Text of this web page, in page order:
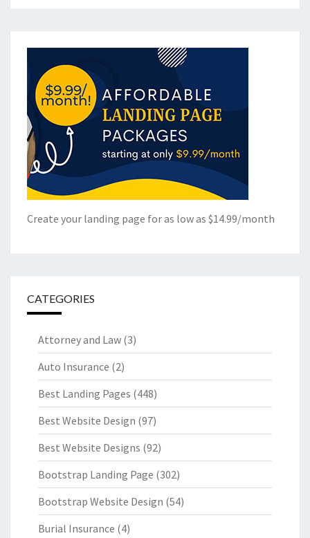
Create your landing page for as low as $14.99/month
CATEGORIES
Attorney and Law (3)
Auto Insurance (2)
Best Landing Pages (448)
Best Website Design (97)
Best Website Designs (92)
Bootstrap Landing Page (302)
Bootstrap Website Design (54)
Burial Insurance (4)